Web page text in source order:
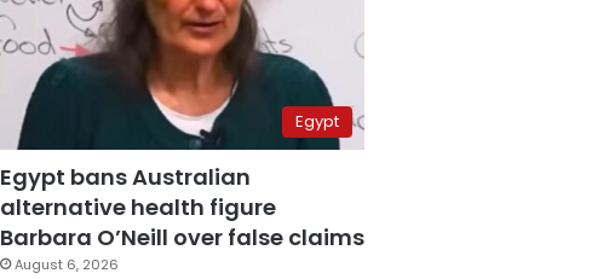
Egypt
Egypt bans Australian
alternative health figure
Barbara O’Neill over false claims
August 6, 2026